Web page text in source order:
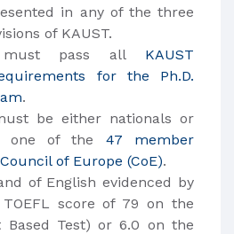
in any of the three
of KAUST.
must pass all KAUST
for the Ph.D.
.
be either nationals or
one of the 47 member
of Europe (CoE).
of English evidenced by
score of 79 on the
Based Test) or 6.0 on the